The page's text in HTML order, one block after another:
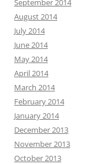
September 2014
August 2014
July 2014
June 2014
May 2014
April 2014
March 2014
February 2014
January 2014
December 2013
November 2013
October 2013